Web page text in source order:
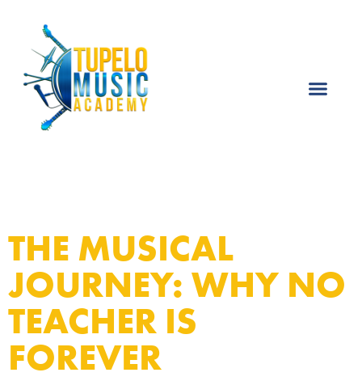
THE MUSICAL
JOURNEY: WHY NO
TEACHER IS
FOREVER